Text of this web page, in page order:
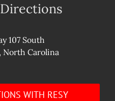
107 South
North Carolina
WITH RESY